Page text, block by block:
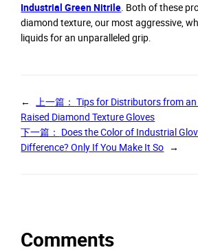
Industrial Green Nitrile. Both of these
diamond texture, our most aggressive,
liquids for an unparalleled grip.
← 上一篇： Tips for Distributors from
Raised Diamond Texture Gloves
下一篇： Does the Color of Industrial
Difference? Only If You Make It So →
Comments